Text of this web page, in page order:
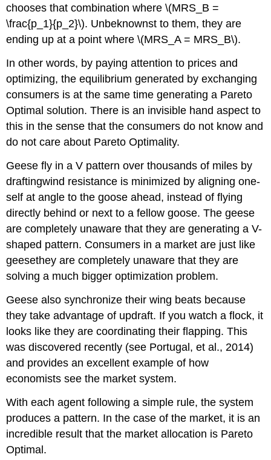
chooses that combination where\(MRS_B =
\frac{p_1}{p_2}\). Unbeknownst to them, they are
ending up at a point where\(MRS_A = MRS_B\).
In other words, by paying attention to prices and
optimizing, the equilibrium generated by exchanging
consumers is at the same time generating a Pareto
Optimal solution. There is an invisible hand aspect to
this in the sense that the consumers do not know and
do not care about Pareto Optimality.
Geese fly in a V pattern over thousands of miles by
draftingwind resistance is minimized by aligning one-
self at angle to the goose ahead, instead of flying
directly behind or next to a fellow goose. The geese
are completely unaware that they are generating a V-
shaped pattern. Consumers in a market are just like
geesethey are completely unaware that they are
solving a much bigger optimization problem.
Geese also synchronize their wing beats because
they take advantage of updraft. If you watch a flock, it
looks like they are coordinating their flapping. This
was discovered recently (see Portugal, et al., 2014)
and provides an excellent example of how
economists see the market system.
With each agent following a simple rule, the system
produces a pattern. In the case of the market, it is an
incredible result that the market allocation is Pareto
Optimal.